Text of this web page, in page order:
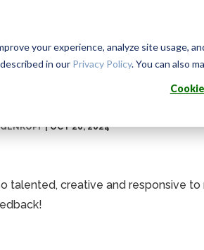
your experience, analyze site usage,
in our Privacy Policy. You can also
|OCT 26, 2024
talented, creative and responsive